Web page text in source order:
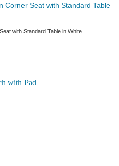
Corner Seat with Standard Table
with Standard Table in White